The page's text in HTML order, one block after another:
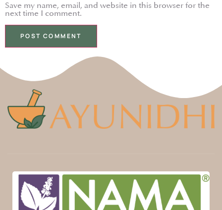
Save my name, email, and website in this browser for the
next time I comment.